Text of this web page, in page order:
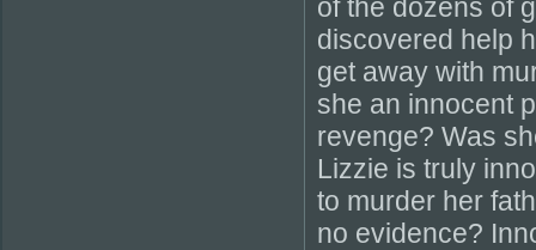
of the dozens of
discovered help
get away with
she an innocent
revenge? Was
Lizzie is truly
to murder her
no evidence?